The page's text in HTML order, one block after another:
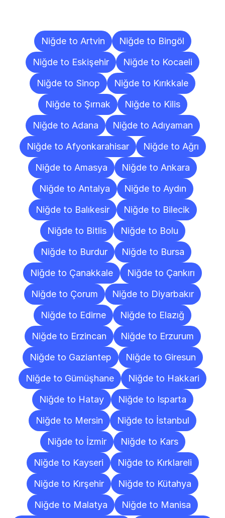
Niğde to Artvin
Niğde to Bingöl
Niğde to Eskişehir
Niğde to Kocaeli
Niğde to Sinop
Niğde to Kırıkkale
Niğde to Şırnak
Niğde to Kilis
Niğde to Adana
Niğde to Adıyaman
Niğde to Afyonkarahisar
Niğde to Ağrı
Niğde to Amasya
Niğde to Ankara
Niğde to Antalya
Niğde to Aydın
Niğde to Balıkesir
Niğde to Bilecik
Niğde to Bitlis
Niğde to Bolu
Niğde to Burdur
Niğde to Bursa
Niğde to Çanakkale
Niğde to Çankırı
Niğde to Çorum
Niğde to Diyarbakır
Niğde to Edirne
Niğde to Elazığ
Niğde to Erzincan
Niğde to Erzurum
Niğde to Gaziantep
Niğde to Giresun
Niğde to Gümüşhane
Niğde to Hakkari
Niğde to Hatay
Niğde to Isparta
Niğde to Mersin
Niğde to İstanbul
Niğde to İzmir
Niğde to Kars
Niğde to Kayseri
Niğde to Kırklareli
Niğde to Kırşehir
Niğde to Kütahya
Niğde to Malatya
Niğde to Manisa